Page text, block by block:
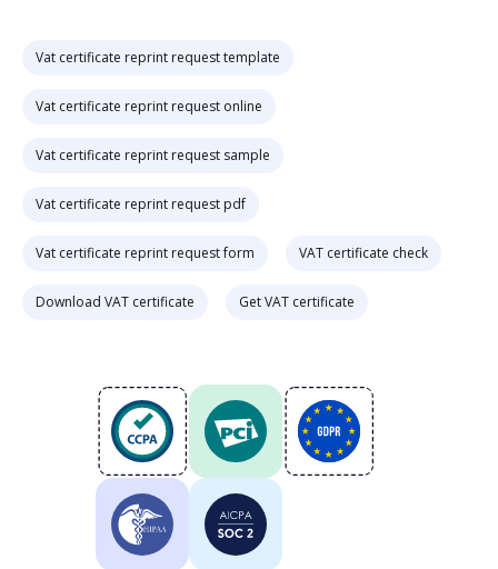
Vat certificate reprint request template
Vat certificate reprint request online
Vat certificate reprint request sample
Vat certificate reprint request pdf
Vat certificate reprint request form VAT certificate check
Download VAT certificate Get VAT certificate